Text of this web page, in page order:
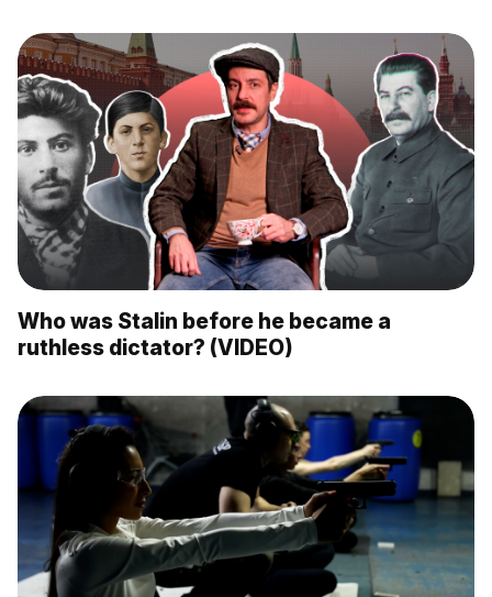
Who was Stalin before he became a
ruthless dictator? (VIDEO)